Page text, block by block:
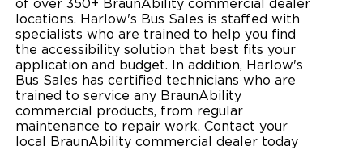
Wheelchair Vans
School Buses
Taxi and Ride Share
Paratransit Vans
NEMT
Product Support
Manuals & Videos
Whitepapers & Articles
Commercial Events
Locate Dealer
Consumer
Consumer Inventory
Consumer Products
North America
Europe
Select Country
of over 350+ BraunAbility commercial dealer
locations. Harlow's Bus Sales is staffed with
specialists who are trained to help you find
the accessibility solution that best fits your
application and budget. In addition, Harlow's
Bus Sales has certified technicians who are
trained to service any BraunAbility
commercial products, from regular
maintenance to repair work. Contact your
local BraunAbility commercial dealer today